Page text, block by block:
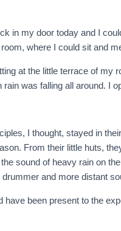
in my door today and I
room, where I could sit and
at the little terrace of my
rain was falling all around. I
I thought, stayed in
From their little huts,
sound of heavy rain on
and more distant
have been present to the